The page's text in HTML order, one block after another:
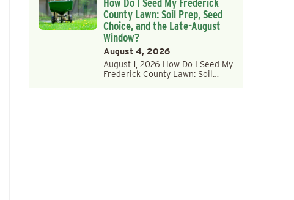
How Do I Seed My Frederick
County Lawn: Soil Prep, Seed
Choice, and the Late-August
Window?
August 4, 2026
August 1, 2026 How Do I Seed My
Frederick County Lawn: Soil…